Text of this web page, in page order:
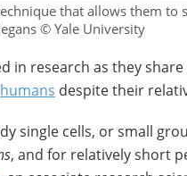
that allows them to
© Yale University
in research as they
humans despite their
single cells, or small
, and for relatively short